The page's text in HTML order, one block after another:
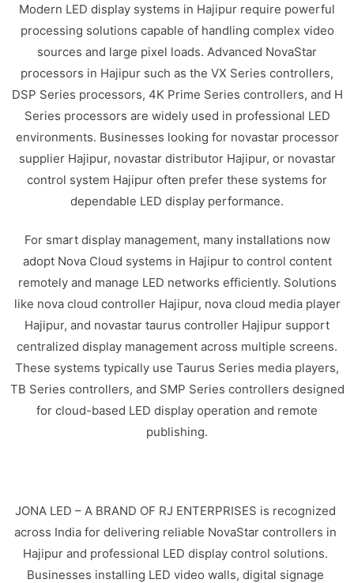
Modern LED display systems in Hajipur require powerful
processing solutions capable of handling complex video
sources and large pixel loads. Advanced NovaStar
processors in Hajipur such as the VX Series controllers,
DSP Series processors, 4K Prime Series controllers, and H
Series processors are widely used in professional LED
environments. Businesses looking for novastar processor
supplier Hajipur, novastar distributor Hajipur, or novastar
control system Hajipur often prefer these systems for
dependable LED display performance.
For smart display management, many installations now
adopt Nova Cloud systems in Hajipur to control content
remotely and manage LED networks efficiently. Solutions
like nova cloud controller Hajipur, nova cloud media player
Hajipur, and novastar taurus controller Hajipur support
centralized display management across multiple screens.
These systems typically use Taurus Series media players,
TB Series controllers, and SMP Series controllers designed
for cloud-based LED display operation and remote
publishing.
JONA LED – A BRAND OF RJ ENTERPRISES is recognized
across India for delivering reliable NovaStar controllers in
Hajipur and professional LED display control solutions.
Businesses installing LED video walls, digital signage